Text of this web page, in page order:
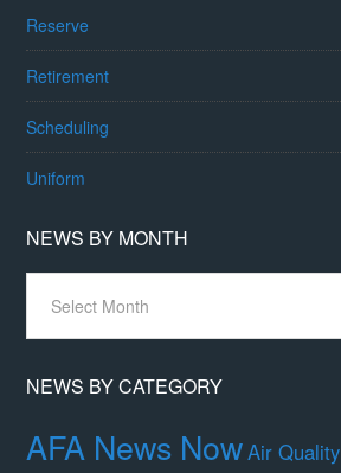
Reserve
Retirement
Scheduling
Uniform
NEWS BY MONTH
Month
NEWS BY CATEGORY
AFA News NowAir Quality